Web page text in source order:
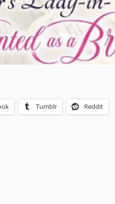
Tumblr Reddit